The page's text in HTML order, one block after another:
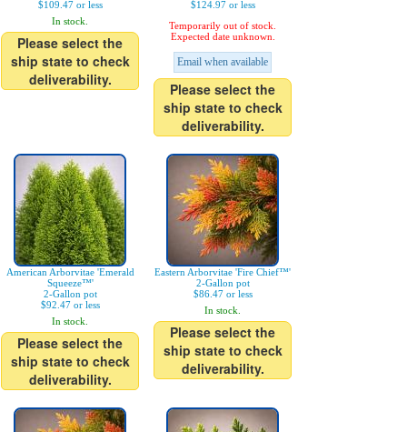
$109.47 or less
In stock.
Please select the
ship state to check
deliverability.
$124.97 or less
Temporarily out of stock.
Expected date unknown.
Email when available
Please select the
ship state to check
deliverability.
American Arborvitae 'Emerald
Squeeze™'
2-Gallon pot
$92.47 or less
In stock.
Please select the
ship state to check
deliverability.
Eastern Arborvitae 'Fire Chief™'
2-Gallon pot
$86.47 or less
In stock.
Please select the
ship state to check
deliverability.